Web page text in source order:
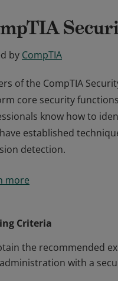
by CompTIA
of the CompTIA
core security
know how to
established
detection.
core security
detection.
more
Criteria
the recommended
with a